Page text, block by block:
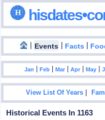
| Events | Facts |
Jan |Feb |Mar |Apr |May |
View List Of Years |
Historical Events In 1163